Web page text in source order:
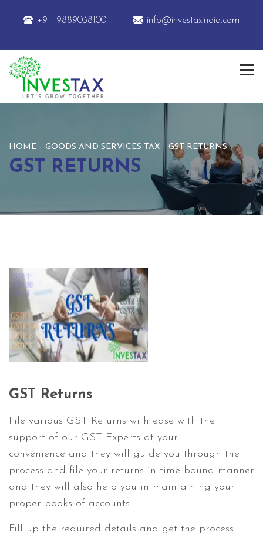
+91- 9889038100 info@investaxindia.com
HOME GOODS AND SERVICES TAX GST RETURNS
GST RETURNS
GST Returns
File various GST Returns with ease with the
support of our GST Experts at your
convenience and they will guide you through the
process and file your returns in time bound manner
and they will also help you in maintaining your
proper books of accounts.
Fill up the required details and get the process